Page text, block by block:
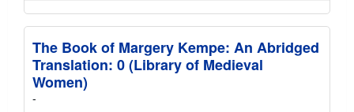
The Book of Margery Kempe: An Abridged
Translation: 0 (Library of Medieval
Women)
-